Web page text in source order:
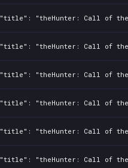
"theHunter: Call of the
"theHunter: Call of the
"theHunter: Call of the
"theHunter: Call of the
"theHunter: Call of the
"theHunter: Call of the